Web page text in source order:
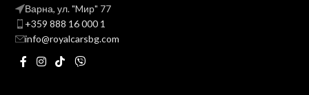
Варна, ул. "Mир" 77
+359 888 16 000 1
info@royalcarsbg.com